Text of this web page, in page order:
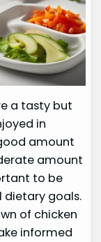
a tasty but
in
amount
amount
to be
dietary goals.
of chicken
informed